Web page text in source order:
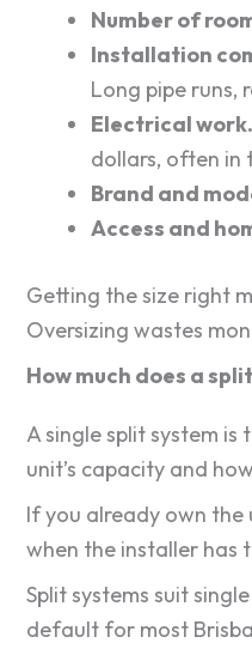
Number of
Installation
Long pipe
Electrical work.
dollars, often in
Brand and
Access and
Getting the size right
Oversizing wastes
How much does a
A single split system
unit’s capacity and
If you already own
when the installer has
Split systems suit
default for most